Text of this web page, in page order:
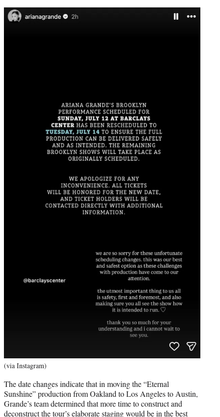
(via Instagram)
The date changes indicate that in moving the “Eternal
Sunshine” production from Oakland to Los Angeles to Austin,
Grande’s team determined that more time to construct and
deconstruct the tour’s elaborate staging would be in the best